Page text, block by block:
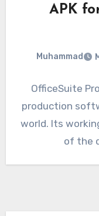
APK
Muhammad
OfficeSuite
production
world. Its
of the